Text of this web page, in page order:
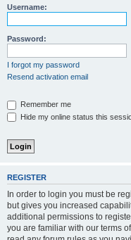
Username:
Password:
I forgot my password
Resend activation email
Remember me
Hide my online status this
REGISTER
In order to login you must be
but gives you increased
additional permissions to
you are familiar with our terms